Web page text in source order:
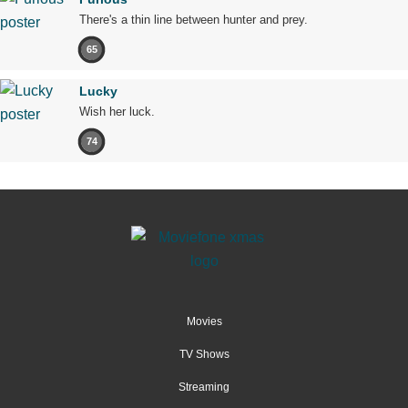
There's a thin line between hunter and prey.
65
Lucky
Wish her luck.
74
Movies
TV Shows
Streaming